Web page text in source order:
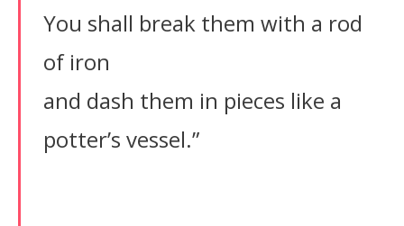
You shall break them with a rod
of iron
and dash them in pieces like a
potter’s vessel.”